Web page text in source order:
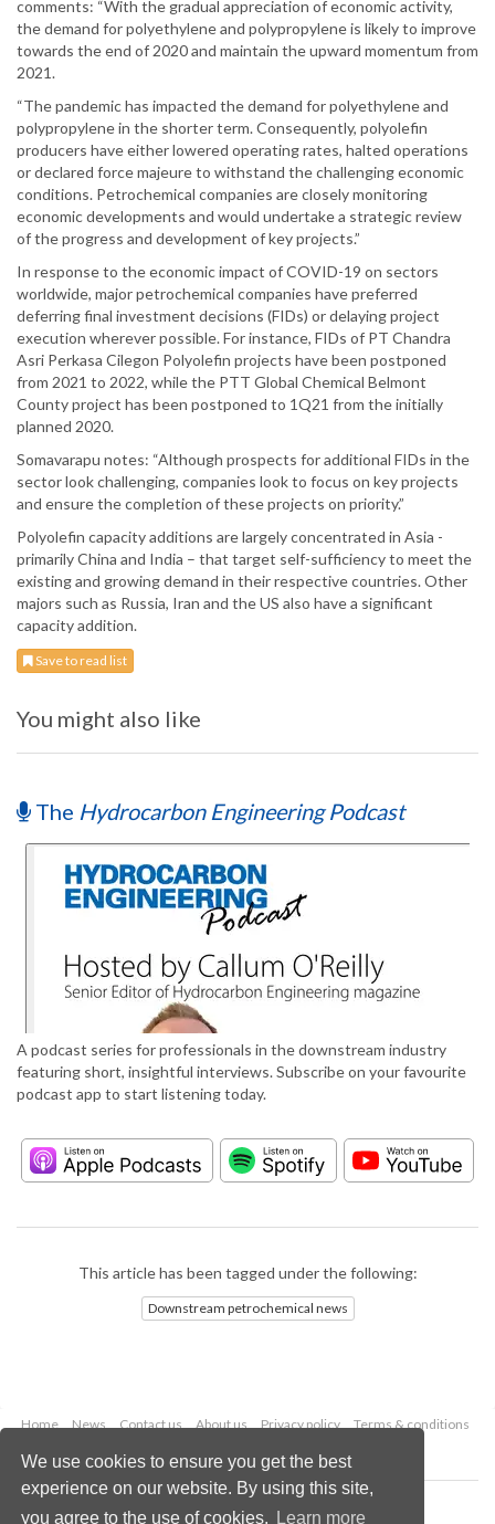
We use cookies to ensure you get the best
experience on our website. By using this site,
you agree to the use of cookies.
Learn more
comments: “With the gradual appreciation of economic activity,
the demand for polyethylene and polypropylene is likely to improve
towards the end of 2020 and maintain the upward momentum from
2021.
“The pandemic has impacted the demand for polyethylene and
polypropylene in the shorter term. Consequently, polyolefin
producers have either lowered operating rates, halted operations
or declared force majeure to withstand the challenging economic
conditions. Petrochemical companies are closely monitoring
economic developments and would undertake a strategic review
of the progress and development of key projects.”
In response to the economic impact of COVID-19 on sectors
worldwide, major petrochemical companies have preferred
deferring final investment decisions (FIDs) or delaying project
execution wherever possible. For instance, FIDs of PT Chandra
Asri Perkasa Cilegon Polyolefin projects have been postponed
from 2021 to 2022, while the PTT Global Chemical Belmont
County project has been postponed to 1Q21 from the initially
planned 2020.
Somavarapu notes: “Although prospects for additional FIDs in the
sector look challenging, companies look to focus on key projects
and ensure the completion of these projects on priority.”
Polyolefin capacity additions are largely concentrated in Asia -
primarily China and India – that target self-sufficiency to meet the
existing and growing demand in their respective countries. Other
majors such as Russia, Iran and the US also have a significant
capacity addition.
Save to read list
You might also like
The Hydrocarbon Engineering Podcast
A podcast series for professionals in the downstream industry
featuring short, insightful interviews. Subscribe on your favourite
podcast app to start listening today.
This article has been tagged under the following:
Downstream petrochemical news
Home News Contact us About us Privacy policy
Terms & conditions
Copyright © 2026 Palladian Publications Ltd.